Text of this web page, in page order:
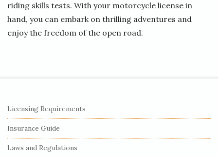
riding skills tests. With your motorcycle license in
hand, you can embark on thrilling adventures and
enjoy the freedom of the open road.
S
i
t
e
Licensing Requirements
Insurance Guide
Laws and Regulations